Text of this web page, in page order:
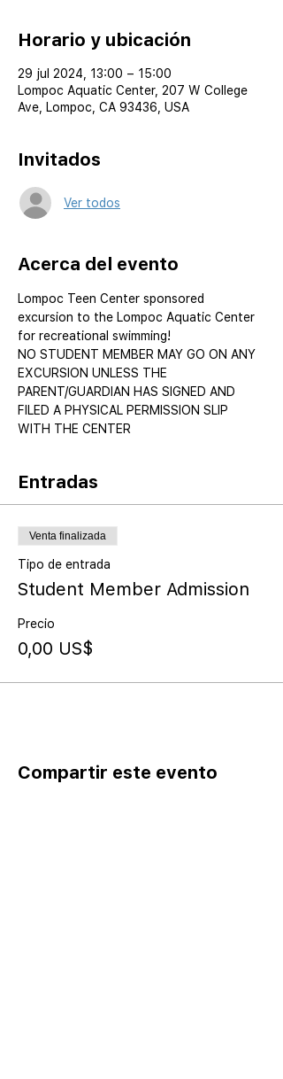
Horario y ubicación
29 jul 2024, 13:00 – 15:00
Lompoc Aquatic Center, 207 W College
Ave, Lompoc, CA 93436, USA
Invitados
Ver todos
Acerca del evento
Lompoc Teen Center sponsored
excursion to the Lompoc Aquatic Center
for recreational swimming!
NO STUDENT MEMBER MAY GO ON ANY
EXCURSION UNLESS THE
PARENT/GUARDIAN HAS SIGNED AND
FILED A PHYSICAL PERMISSION SLIP
WITH THE CENTER
Entradas
Venta finalizada
Tipo de entrada
Student Member Admission
Precio
0,00 US$
Compartir este evento